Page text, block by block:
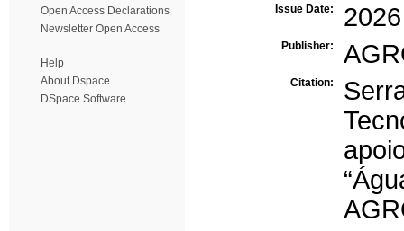
Open Access Declarations
Newsletter Open Access
Help
About Dspace
DSpace Software
Issue Date: 2026
Publisher:
Citation: